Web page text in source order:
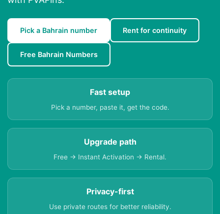
Pick a Bahrain number Rent for continuity
Free Bahrain Numbers
Fast setup
Pick a number, paste it, get the code.
Upgrade path
Free → Instant Activation → Rental.
Privacy-first
Use private routes for better reliability.